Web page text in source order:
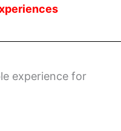
experience for